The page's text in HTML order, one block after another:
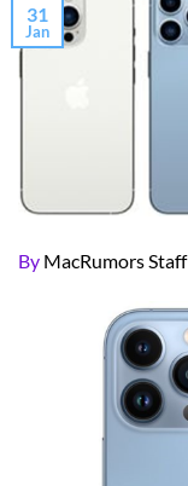
31
Jan
By MacRumors Staff